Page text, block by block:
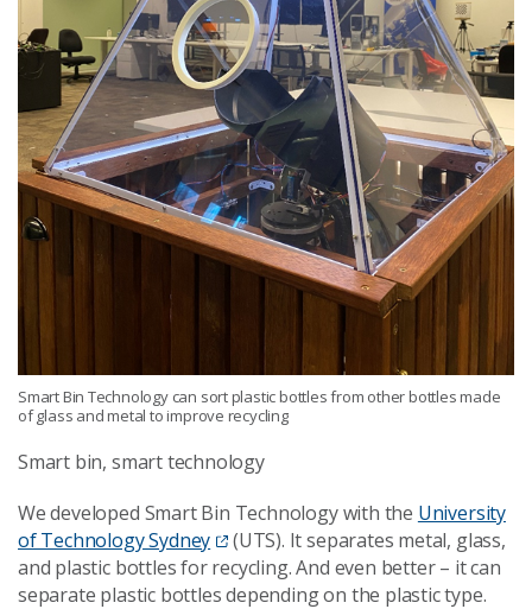
Smart Bin Technology can sort plastic bottles from other bottles made
of glass and metal to improve recycling
Smart bin, smart technology
We developed Smart Bin Technology with the University
of Technology Sydney
(UTS). It separates metal, glass,
and plastic bottles for recycling. And even better – it can
separate plastic bottles depending on the plastic type.